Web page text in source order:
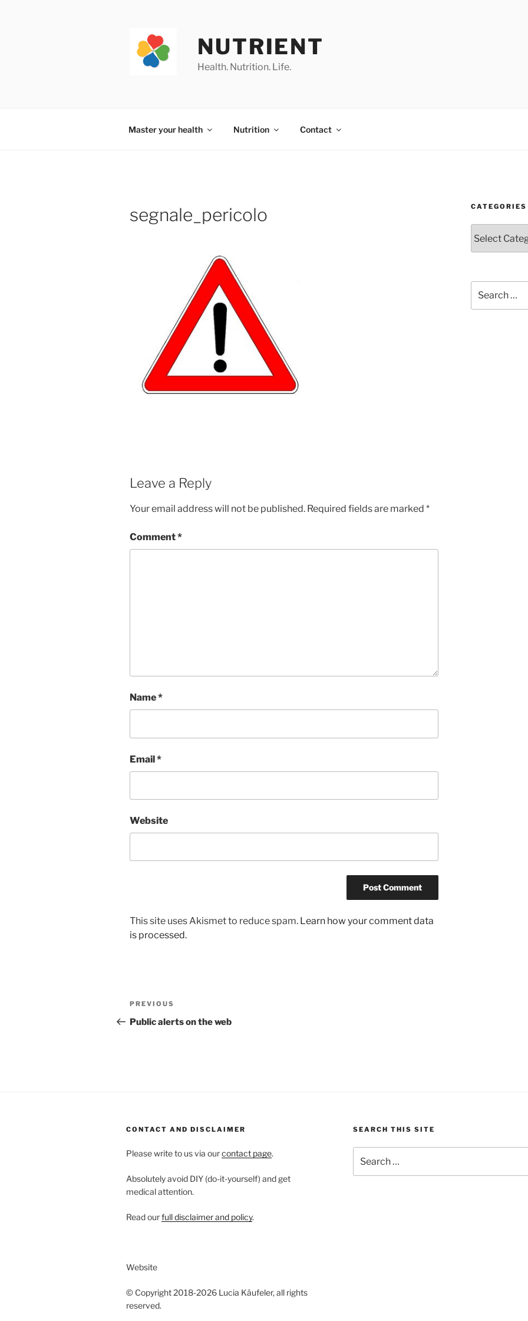
NUTRIENT
Health. Nutrition. Life.
Master your health Nutrition Contact
segnale_pericolo
Leave a Reply
Your email address will not be published. Required fields are marked *
Comment*
Name*
Email*
Website
This site uses Akismet to reduce spam. Learn how your comment data
is processed.
Post
navigation
Previous
Post
PREVIOUS
Public alerts on the web
CATEGORIES
for:
CONTACT AND DISCLAIMER
Please write to us via ourcontact page.
Absolutely avoid DIY (do-it-yourself) and get
medical attention.
Read ourfull disclaimer and policy.
Website
© Copyright 2018-2026 Lucia Käufeler, all rights
reserved.
SEARCH THIS SITE
for: